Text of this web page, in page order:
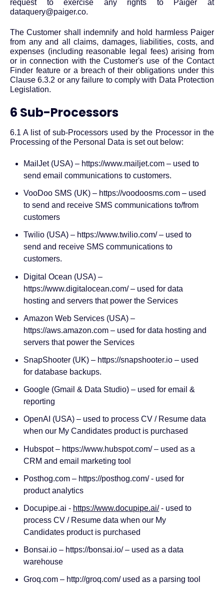
request to exercise any rights to Paiger at
dataquery@paiger.co.
The Customer shall indemnify and hold harmless Paiger
from any and all claims, damages, liabilities, costs, and
expenses (including reasonable legal fees) arising from
or in connection with the Customer's use of the Contact
Finder feature or a breach of their obligations under this
Clause 6.3.2 or any failure to comply with Data Protection
Legislation.
6 Sub-Processors
6.1 A list of sub-Processors used by the Processor in the
Processing of the Personal Data is set out below:
MailJet (USA) – https://www.mailjet.com – used to
send email communications to customers.
VooDoo SMS (UK) – https://voodoosms.com – used
to send and receive SMS communications to/from
customers
Twilio (USA) – https://www.twilio.com/ – used to
send and receive SMS communications to
customers.
Digital Ocean (USA) –
https://www.digitalocean.com/ – used for data
hosting and servers that power the Services
Amazon Web Services (USA) –
https://aws.amazon.com – used for data hosting and
servers that power the Services
SnapShooter (UK) – https://snapshooter.io – used
for database backups.
Google (Gmail & Data Studio) – used for email &
reporting
OpenAI (USA) – used to process CV / Resume data
when our My Candidates product is purchased
Hubspot – https://www.hubspot.com/ – used as a
CRM and email marketing tool
Posthog.com – https://posthog.com/- used for
product analytics
Docupipe.ai - https://www.docupipe.ai/- used to
process CV / Resume data when our My
Candidates product is purchased
Bonsai.io – https://bonsai.io/ – used as a data
warehouse
Groq.com – http://groq.com/used as a parsing tool